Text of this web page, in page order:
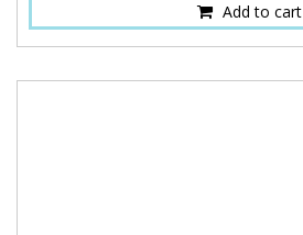
Add to cart